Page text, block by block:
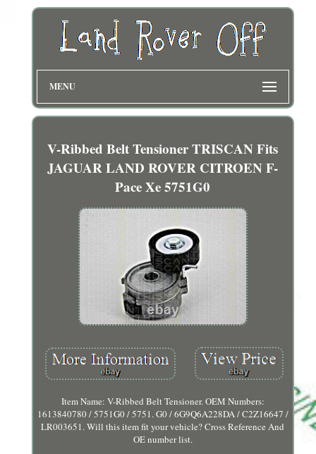
MENU
V-Ribbed Belt Tensioner TRISCAN Fits
JAGUAR LAND ROVER CITROEN F-
Pace Xe 5751G0
Item Name: V-Ribbed Belt Tensioner. OEM Numbers:
1613840780 / 5751G0 / 5751. G0 / 6G9Q6A228DA / C2Z16647 /
LR003651. Will this item fit your vehicle? Cross Reference And
OE number list.